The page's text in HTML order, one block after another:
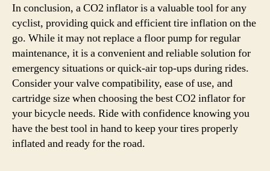
In conclusion, a CO2 inflator is a valuable tool for any
cyclist, providing quick and efficient tire inflation on the
go. While it may not replace a floor pump for regular
maintenance, it is a convenient and reliable solution for
emergency situations or quick-air top-ups during rides.
Consider your valve compatibility, ease of use, and
cartridge size when choosing the best CO2 inflator for
your bicycle needs. Ride with confidence knowing you
have the best tool in hand to keep your tires properly
inflated and ready for the road.